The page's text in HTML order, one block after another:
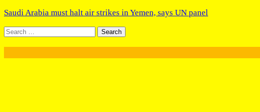
Saudi Arabia must halt air strikes in Yemen, says UN panel
Search
for: